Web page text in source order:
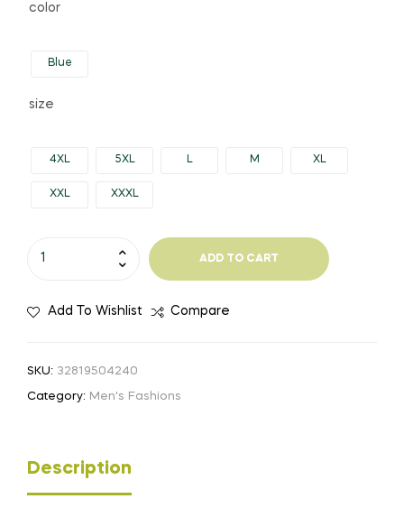
color
Blue
size
4XL 5XL L M XL
XXL XXXL
ADD TO CART
Add To Wishlist Compare
SKU: 32819504240
Category: Men's Fashions
Description